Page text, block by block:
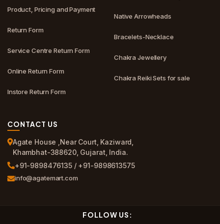
Product, Pricing and Payment
Return Form
Service Centre Return Form
Online Return Form
Instore Return Form
Native Arrowheads
Bracelets-Necklace
Chakra Jewellery
Chakra Reiki Sets for sale
CONTACT US
Agate House ,Near Court, Kaziward,
Khambhat-388620, Gujarat, India.
+91-9898476135 / +91-9898613575
info@agatemart.com
FOLLOW US: